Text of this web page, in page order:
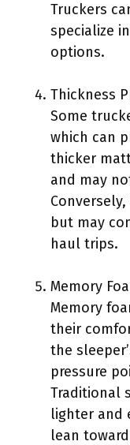
Truckers
specialize
options.
Thickness
Some
which can
thicker
and may
but may
haul trips.
Memory
Memory
their
the
pressure
Traditional
lighter and
lean